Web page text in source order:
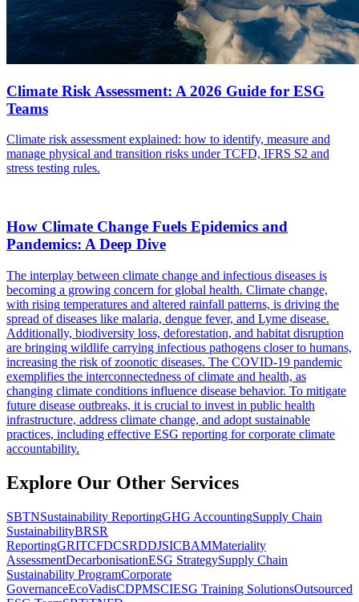
Climate Risk Assessment: A 2026 Guide for ESG
Teams
Climate risk assessment explained: how to identify, measure and
manage physical and transition risks under TCFD, IFRS S2 and
stress testing rules.
How Climate Change Fuels Epidemics and
Pandemics: A Deep Dive
The interplay between climate change and infectious diseases is
becoming a growing concern for global health. Climate change,
with rising temperatures and altered rainfall patterns, is driving the
spread of diseases like malaria, dengue fever, and Lyme disease.
Additionally, biodiversity loss, deforestation, and habitat disruption
are bringing wildlife carrying infectious pathogens closer to humans,
increasing the risk of zoonotic diseases. The COVID-19 pandemic
exemplifies the interconnectedness of climate and health, as
changing climate conditions influence disease behavior. To mitigate
future disease outbreaks, it is crucial to invest in public health
infrastructure, address climate change, and adopt sustainable
practices, including effective ESG reporting for corporate climate
accountability.
Explore Our Other Services
SBTNSustainability ReportingGHG AccountingSupply Chain
SustainabilityBRSR
ReportingGRITCFDCSRDDJSICBAMMateriality
AssessmentDecarbonisationESG StrategySupply Chain
Sustainability ProgramCorporate
GovernanceEcoVadisCDPMSCIESG Training SolutionsOutsourced